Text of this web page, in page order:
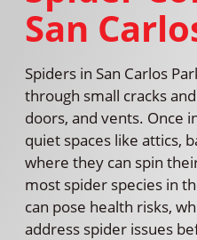
San
Spiders in San Carlos
through small cracks
doors, and vents. Once
quiet spaces like attics,
where they can spin
most spider species in
can pose health risks,
address spider issues